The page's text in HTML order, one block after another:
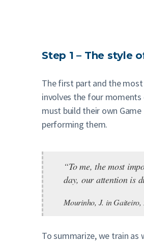
Step 1 – The style
The first part and the
involves the four moments
must build their own
performing them.
“To me, the most
day, our attention is
Mourinho, J. in Gaiteiro,
To summarize, we train as